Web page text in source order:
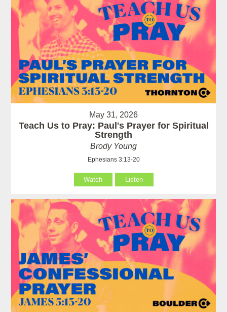
May 31, 2026
Teach Us to Pray: Paul's Prayer for Spiritual
Strength
Brody Young
Ephesians 3:13-20
Watch Listen